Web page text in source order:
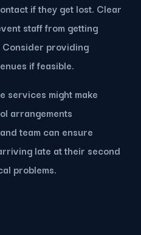
if they get lost. Clear
staff from getting
providing
if feasible.
services might make
arrangements
team can ensure
late at their second
problems.